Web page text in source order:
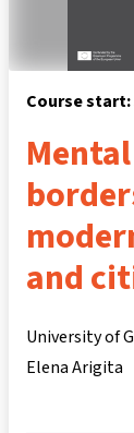
Course start:
and
University of
Elena Arigita